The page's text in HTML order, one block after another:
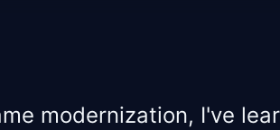
modernization, I've